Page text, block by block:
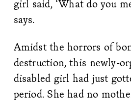
girl said, ‘What do you
says.
Amidst the horrors of
destruction, this newly-
disabled girl had just
period. She had no